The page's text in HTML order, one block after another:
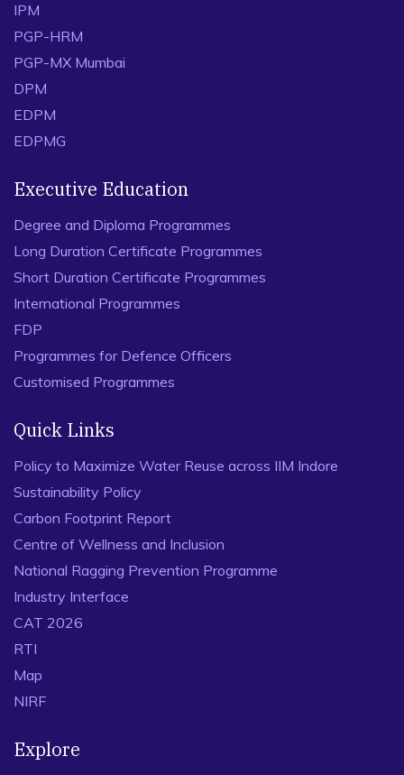
IPM
PGP-HRM
PGP-MX Mumbai
DPM
EDPM
EDPMG
Executive Education
Degree and Diploma Programmes
Long Duration Certificate Programmes
Short Duration Certificate Programmes
International Programmes
FDP
Programmes for Defence Officers
Customised Programmes
Quick Links
Policy to Maximize Water Reuse across IIM Indore
Sustainability Policy
Carbon Footprint Report
Centre of Wellness and Inclusion
National Ragging Prevention Programme
Industry Interface
CAT 2026
RTI
Map
NIRF
Explore